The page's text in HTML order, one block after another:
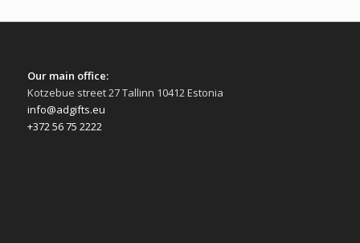
Our main office:
Kotzebue street 27 Tallinn 10412 Estonia
info@adgifts.eu
+372 56 75 2222